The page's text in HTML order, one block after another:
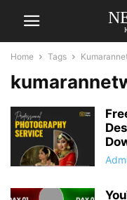
Home Tags